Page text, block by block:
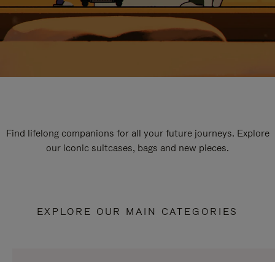
Find lifelong companions for all your future journeys. Explore
our iconic suitcases, bags and new pieces.
EXPLORE OUR MAIN CATEGORIES